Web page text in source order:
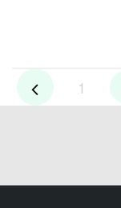
1